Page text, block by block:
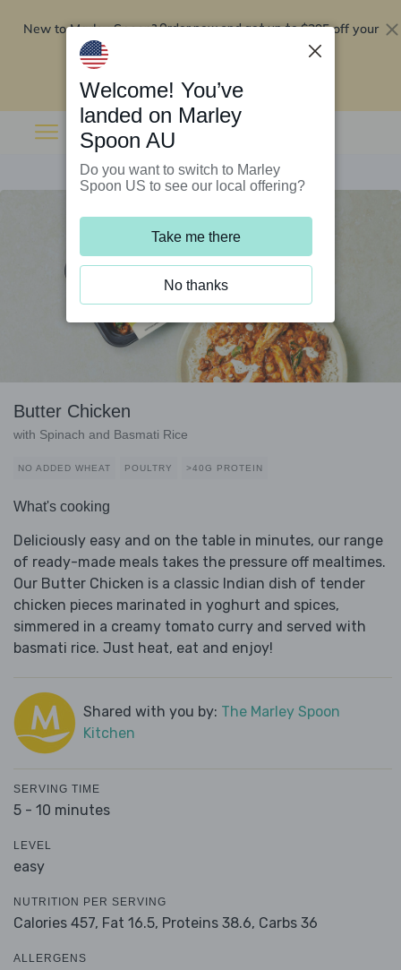
New to Marley Spoon?Order now and get up to$295 off your
Butter Chicken
with Spinach and Basmati Rice
NO ADDED WHEAT POULTRY >40G PROTEIN
What's cooking
Deliciously easy and on the table in minutes, our range
of ready-made meals takes the pressure off mealtimes.
Our Butter Chicken is a classic Indian dish of tender
chicken pieces marinated in yoghurt and spices,
simmered in a creamy tomato curry and served with
basmati rice. Just heat, eat and enjoy!
Shared with you by: The Marley Spoon
Kitchen
SERVING TIME
5 - 10 minutes
LEVEL
easy
NUTRITION PER SERVING
Calories 457, Fat 16.5, Proteins 38.6, Carbs 36
ALLERGENS
Welcome! You’ve
landed on Marley
Spoon AU
Do you want to switch to Marley
Spoon US to see our local offering?
Take me there
No thanks